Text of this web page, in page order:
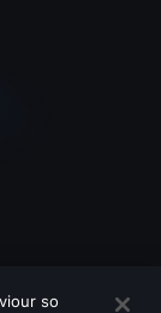
so